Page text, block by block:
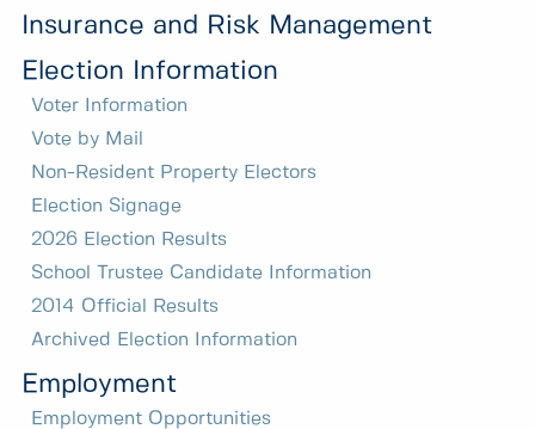
Insurance and Risk Management
Election Information
Voter Information
Vote by Mail
Non-Resident Property Electors
Election Signage
2026 Election Results
School Trustee Candidate Information
2014 Official Results
Archived Election Information
Employment
Employment Opportunities